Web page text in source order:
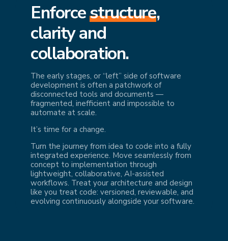
Enforcestructure,
clarity and
collaboration.
The early stages, or “left” side of software
development is often a patchwork of
disconnected tools and documents —
fragmented, inefficient and impossible to
automate at scale.
It’s time for a change.
Turn the journey from idea to code into a fully
integrated experience. Move seamlessly from
concept to implementation through
lightweight, collaborative, AI-assisted
workflows. Treat your architecture and design
like you treat code: versioned, reviewable, and
evolving continuously alongside your software.